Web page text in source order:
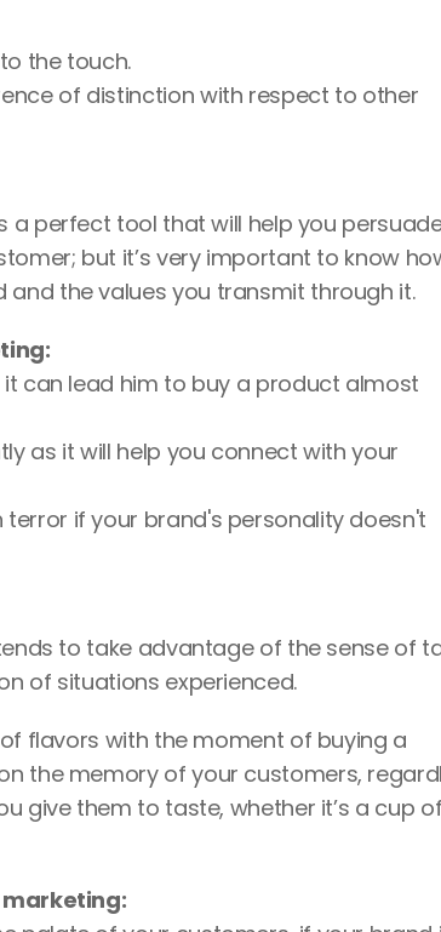
the touch.
of distinction with respect to other
a perfect tool that will help you
but it’s very important to know
the values you transmit through it.
can lead him to buy a product almost
as it will help you connect with your
if your brand's personality doesn't
to take advantage of the sense of
of situations experienced.
flavors with the moment of buying a
the memory of your customers,
give them to taste, whether it’s a cup of
marketing: